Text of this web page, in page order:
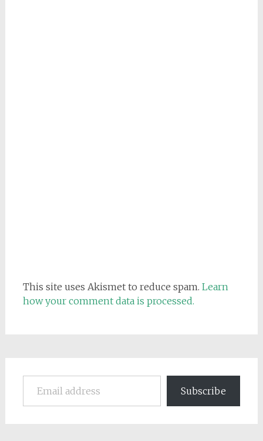
This site uses Akismet to reduce spam. Learn
how your comment data is processed.
Email address
Subscribe